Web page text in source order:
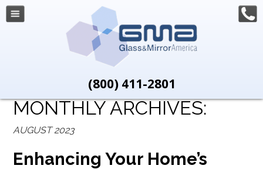
(800) 411-2801
MONTHLY ARCHIVES:
AUGUST 2023
Enhancing Your Home’s